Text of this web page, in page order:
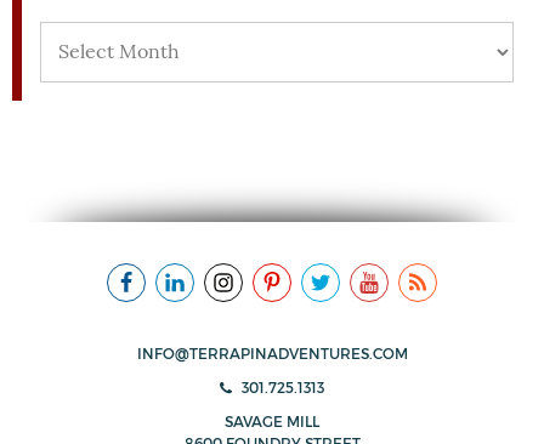
INFO@TERRAPINADVENTURES.COM
301.725.1313
SAVAGE MILL